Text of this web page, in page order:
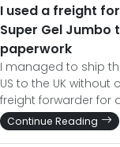
I used a freight
Super Gel Jumbo
paperwork
I managed to ship
US to the UK
freight forwarder for
Continue Reading